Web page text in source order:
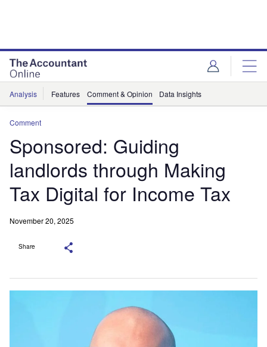
Analysis Features Comment & Opinion Data Insights
Comment
Sponsored: Guiding
landlords through Making
Tax Digital for Income Tax
November 20, 2025
Share